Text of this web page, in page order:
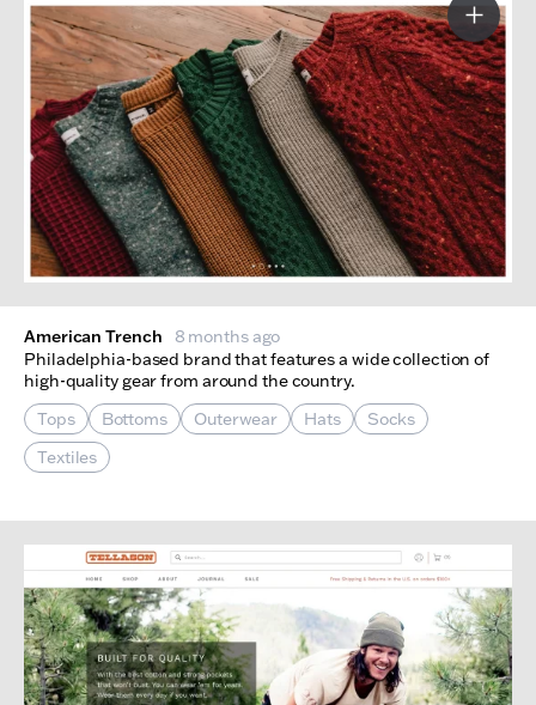
American Trench
8 months ago
Philadelphia-based brand that features a wide collection of
high-quality gear from around the country.
Tops
Bottoms Outerwear Hats
Socks
Textiles
More